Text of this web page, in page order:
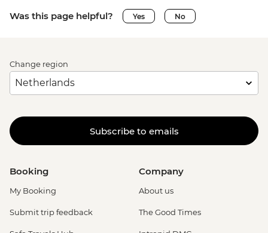
Was this page helpful? Yes No
Change region
Subscribe to emails
Booking
My Booking
Submit trip feedback
Company
About us
The Good Times